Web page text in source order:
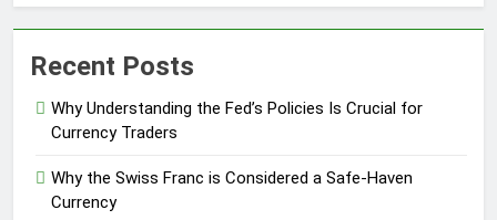
Recent Posts
Why Understanding the Fed’s Policies Is Crucial for
Currency Traders
Why the Swiss Franc is Considered a Safe-Haven
Currency